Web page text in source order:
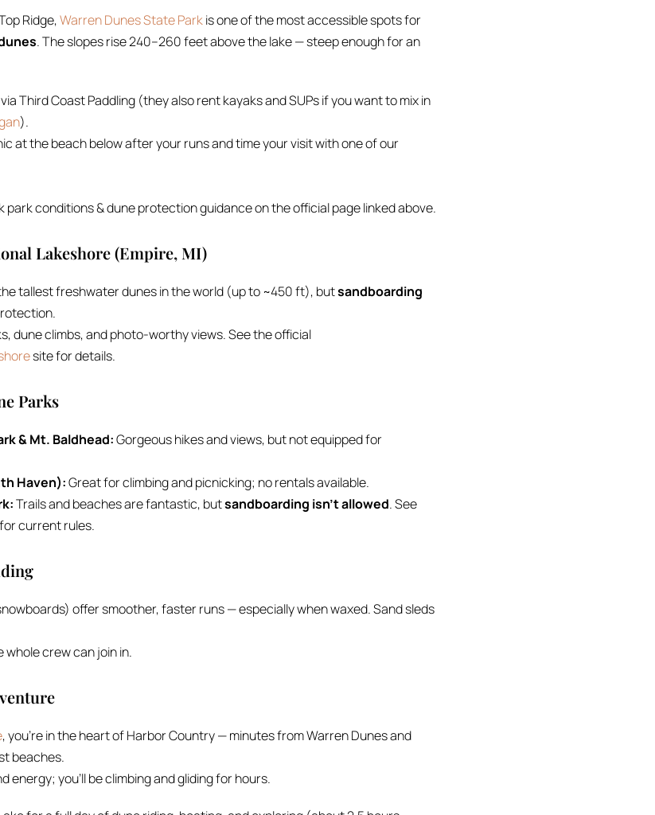
Ridge,Warren Dunes State Parkis one of the most accessible spots for
. The slopes rise 240–260 feet above the lake — steep enough for an
Third Coast Paddling (they also rent kayaks and SUPs if you want to mix in
).
at the beach below after your runs and time your visit with one of our
park conditions & dune protection guidance on the official page linked above.
Lakeshore (Empire, MI)
tallest freshwater dunes in the world (up to ~450 ft), butsandboarding
dune climbs, and photo-worthy views. See the official
site for details.
Parks
& Mt. Baldhead:Gorgeous hikes and views, but not equipped for
Haven):Great for climbing and picnicking; no rentals available.
Trails and beaches are fantastic, butsandboarding isn’t allowed. See
for current rules.
offer smoother, faster runs — especially when waxed. Sand sleds
crew can join in.
, you’re in the heart of Harbor Country — minutes from Warren Dunes and
beaches.
energy; you’ll be climbing and gliding for hours.